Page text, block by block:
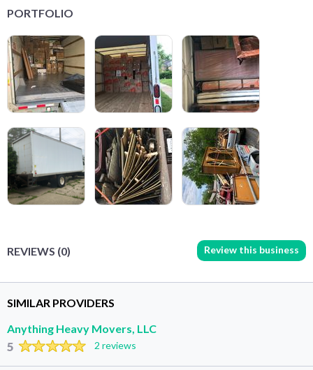
PORTFOLIO
REVIEWS (0) Review this business
SIMILAR PROVIDERS
Anything Heavy Movers, LLC
5 2 reviews